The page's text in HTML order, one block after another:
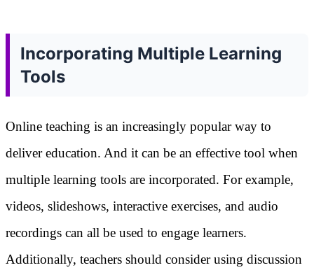
Incorporating Multiple Learning
Tools
Online teaching is an increasingly popular way to
deliver education. And it can be an effective tool when
multiple learning tools are incorporated. For example,
videos, slideshows, interactive exercises, and audio
recordings can all be used to engage learners.
Additionally, teachers should consider using discussion